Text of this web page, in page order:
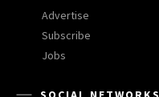
Advertise
Subscribe
Jobs